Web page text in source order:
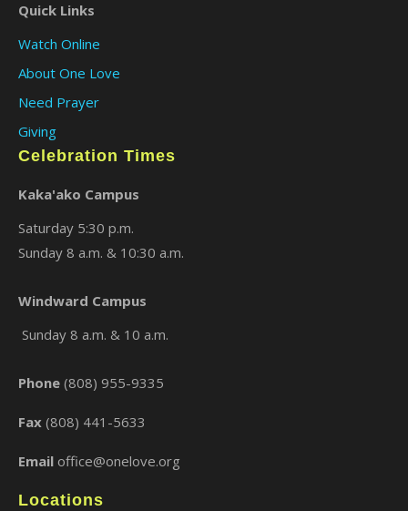
Quick Links
Watch Online
About One Love
Need Prayer
Giving
Celebration Times
Kaka'ako Campus
Saturday 5:30 p.m.
Sunday 8 a.m. & 10:30 a.m.
Windward Campus
Sunday 8 a.m. & 10 a.m.
Phone (808) 955-9335
Fax (808) 441-5633
Email office@onelove.org
Locations